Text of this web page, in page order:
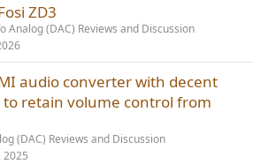
ZD3
Analog (DAC) Reviews and Discussion
audio converter with decent
to retain volume control from
(DAC) Reviews and Discussion
2025